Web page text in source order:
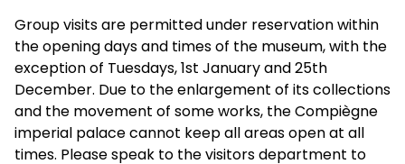
Group visits are permitted under reservation within
the opening days and times of the museum, with the
exception of Tuesdays, 1st January and 25th
December. Due to the enlargement of its collections
and the movement of some works, the Compiègne
imperial palace cannot keep all areas open at all
times. Please speak to the visitors department to